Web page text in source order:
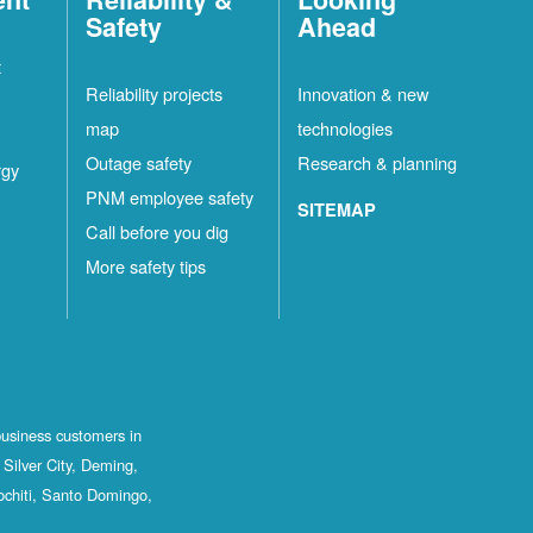
Safety
Reliability projects
map
Outage safety
PNM employee safety
Call before you dig
More safety tips
Ahead
Innovation & new
technologies
Research & planning
SITEMAP
customers in
City, Deming,
Santo Domingo,